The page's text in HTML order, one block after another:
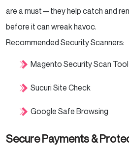
are a must—they help catch and
before it can wreak havoc.
Recommended Security Scanners:
Magento Security Scan
Sucuri Site Check
Google Safe Browsing
Secure Payments &